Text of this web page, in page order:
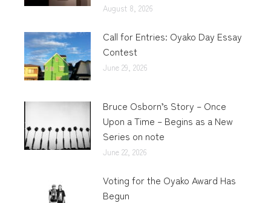
August 8, 2026
Call for Entries: Oyako Day Essay
Contest
June 29, 2026
Bruce Osborn’s Story – Once
Upon a Time – Begins as a New
Series on note
June 22, 2026
Voting for the Oyako Award Has
Begun